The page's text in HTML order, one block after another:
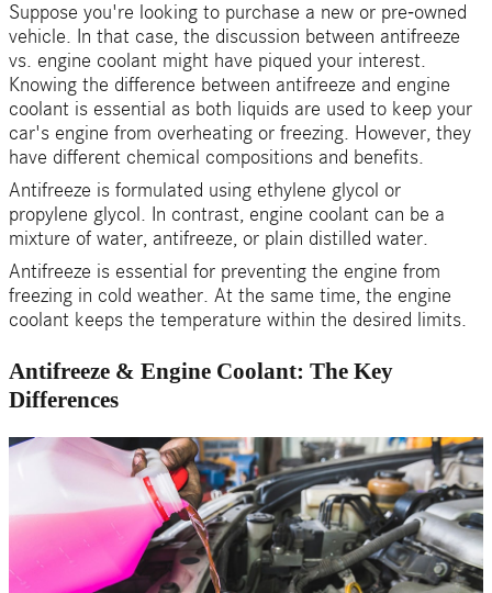
Suppose you're looking to purchase a new or pre-owned
vehicle. In that case, the discussion between antifreeze
vs. engine coolant might have piqued your interest.
Knowing the difference between antifreeze and engine
coolant is essential as both liquids are used to keep your
car's engine from overheating or freezing. However, they
have different chemical compositions and benefits.
Antifreeze is formulated using ethylene glycol or
propylene glycol. In contrast, engine coolant can be a
mixture of water, antifreeze, or plain distilled water.
Antifreeze is essential for preventing the engine from
freezing in cold weather. At the same time, the engine
coolant keeps the temperature within the desired limits.
Antifreeze & Engine Coolant: The Key
Differences